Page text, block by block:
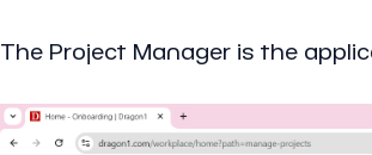
The Project Manager is the